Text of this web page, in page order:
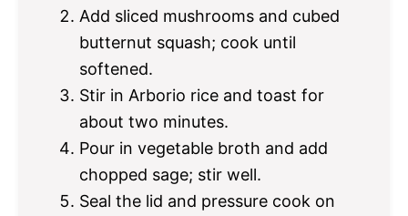
Add sliced mushrooms and cubed
butternut squash; cook until
softened.
Stir in Arborio rice and toast for
about two minutes.
Pour in vegetable broth and add
chopped sage; stir well.
Seal the lid and pressure cook on